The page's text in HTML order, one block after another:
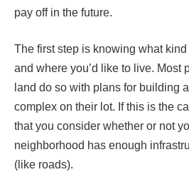
pay off in the future.
The first step is knowing what
and where you’d like to live. Most
land do so with plans for building
complex on their lot. If this is the
that you consider whether or not
neighborhood has enough
(like roads).